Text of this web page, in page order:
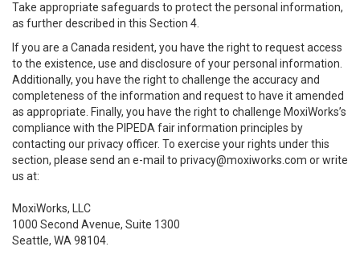
Take appropriate safeguards to protect the personal information,
as further described in this Section 4.
If you are a Canada resident, you have the right to request access
to the existence, use and disclosure of your personal information.
Additionally, you have the right to challenge the accuracy and
completeness of the information and request to have it amended
as appropriate. Finally, you have the right to challenge MoxiWorks’s
compliance with the PIPEDA fair information principles by
contacting our privacy officer. To exercise your rights under this
section, please send an e-mail to privacy@moxiworks.com or write
us at:
MoxiWorks, LLC
1000 Second Avenue, Suite 1300
Seattle, WA 98104.